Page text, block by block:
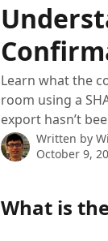
Learn what the
room using a
export hasn’t
Written by
October 9,
What is